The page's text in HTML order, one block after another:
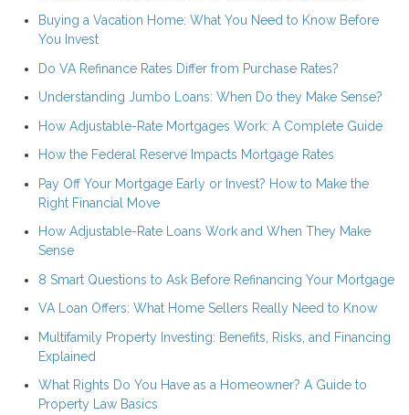
Buying a Vacation Home: What You Need to Know Before
You Invest
Do VA Refinance Rates Differ from Purchase Rates?
Understanding Jumbo Loans: When Do they Make Sense?
How Adjustable-Rate Mortgages Work: A Complete Guide
How the Federal Reserve Impacts Mortgage Rates
Pay Off Your Mortgage Early or Invest? How to Make the
Right Financial Move
How Adjustable-Rate Loans Work and When They Make
Sense
8 Smart Questions to Ask Before Refinancing Your Mortgage
VA Loan Offers: What Home Sellers Really Need to Know
Multifamily Property Investing: Benefits, Risks, and Financing
Explained
What Rights Do You Have as a Homeowner? A Guide to
Property Law Basics